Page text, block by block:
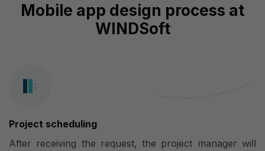
Mobile app design process at
WINDSoft
Project scheduling
After receiving the request, the project manager will